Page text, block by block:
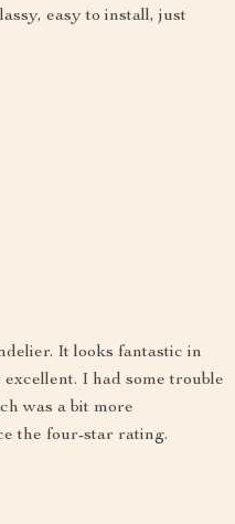
easy to install, just
It looks fantastic in
I had some trouble
was a bit more
the four-star rating.